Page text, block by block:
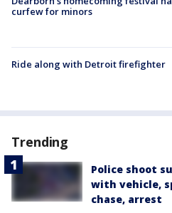
curfew for minors
Ride along with Detroit firefighter
Trending
Police shoot
with vehicle,
chase, arrest